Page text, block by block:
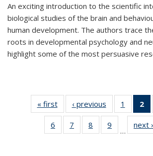
An exciting introduction to the scientific
biological studies of the brain and
human development. The authors trace
roots in developmental psychology and
highlight some of the most persuasive
« first
Thumbnail
list:
Publications
‹ previous
Thumbnail
list:
Publications
1
of 11
list:
2
6
of 11
Thumbnail
7
of 11
Thumbnail
8
of 11
Thumbnail
9
of 11
Thumbnail
…
next ›